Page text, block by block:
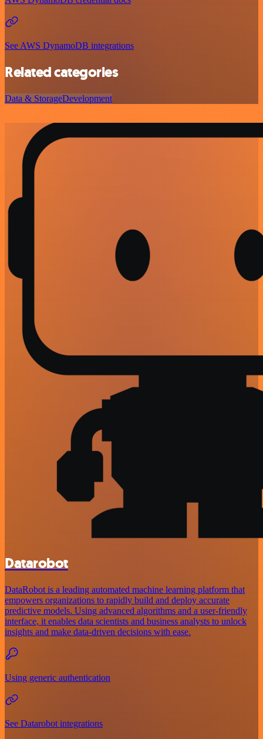
See AWS DynamoDB integrations
Related categories
Data & StorageDevelopment
Datarobot
DataRobot is a leading automated machine learning platform that
empowers organizations to rapidly build and deploy accurate
predictive models. Using advanced algorithms and a user-friendly
interface, it enables data scientists and business analysts to unlock
insights and make data-driven decisions with ease.
Using generic authentication
See Datarobot integrations